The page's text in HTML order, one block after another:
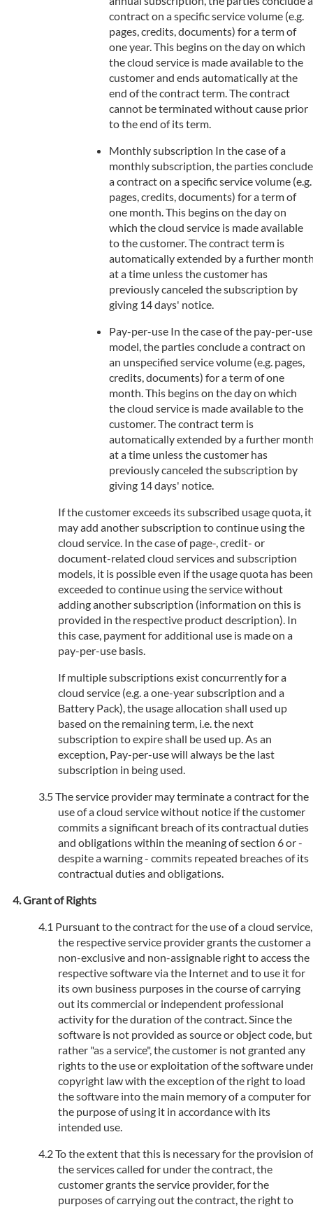
contract on a specific service volume (e.g.
pages, credits, documents) for a term of
one year. This begins on the day on which
the cloud service is made available to the
customer and ends automatically at the
end of the contract term. The contract
cannot be terminated without cause prior
to the end of its term.
Monthly subscription In the case of a
monthly subscription, the parties conclude
a contract on a specific service volume (e.g.
pages, credits, documents) for a term of
one month. This begins on the day on
which the cloud service is made available
to the customer. The contract term is
automatically extended by a further
at a time unless the customer has
previously canceled the subscription by
giving 14 days' notice.
Pay-per-use In the case of the pay-per-use
model, the parties conclude a contract on
an unspecified service volume (e.g. pages,
credits, documents) for a term of one
month. This begins on the day on which
the cloud service is made available to the
customer. The contract term is
automatically extended by a further
at a time unless the customer has
previously canceled the subscription by
giving 14 days' notice.
If the customer exceeds its subscribed usage quota, it
may add another subscription to continue using the
cloud service. In the case of page-, credit- or
document-related cloud services and subscription
models, it is possible even if the usage quota has been
exceeded to continue using the service without
adding another subscription (information on this is
provided in the respective product description). In
this case, payment for additional use is made on a
pay-per-use basis.
If multiple subscriptions exist concurrently for a
cloud service (e.g. a one-year subscription and a
Battery Pack), the usage allocation shall used up
based on the remaining term, i.e. the next
subscription to expire shall be used up. As an
exception, Pay-per-use will always be the last
subscription in being used.
The service provider may terminate a contract for the
use of a cloud service without notice if the customer
commits a significant breach of its contractual duties
and obligations within the meaning of section 6 or -
despite a warning - commits repeated breaches of its
contractual duties and obligations.
Grant of Rights
Pursuant to the contract for the use of a cloud service,
the respective service provider grants the customer a
non-exclusive and non-assignable right to access the
respective software via the Internet and to use it for
its own business purposes in the course of carrying
out its commercial or independent professional
activity for the duration of the contract. Since the
software is not provided as source or object code, but
rather "as a service", the customer is not granted any
rights to the use or exploitation of the software
copyright law with the exception of the right to load
the software into the main memory of a computer for
the purpose of using it in accordance with its
intended use.
To the extent that this is necessary for the provision of
the services called for under the contract, the
customer grants the service provider, for the
purposes of carrying out the contract, the right to